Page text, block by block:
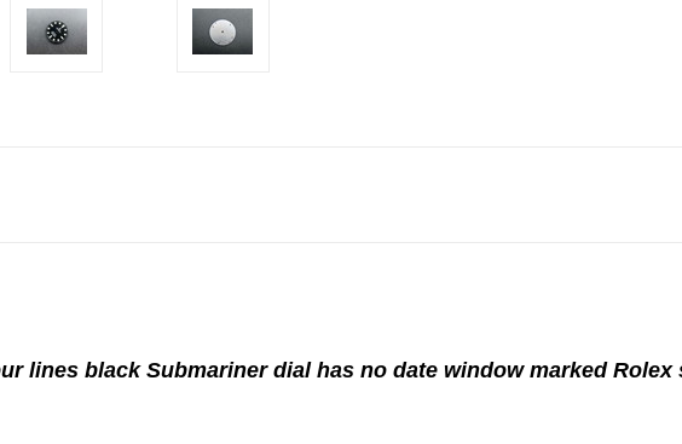
lines black Submariner dial has no date window marked